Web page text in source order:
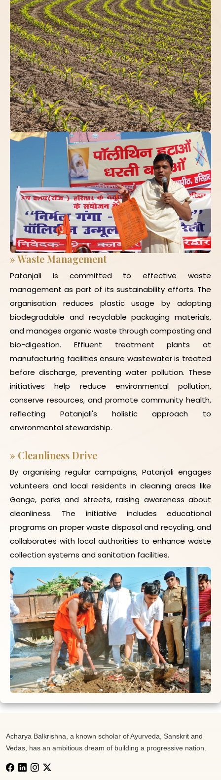
»Waste Management
Patanjali is committed to effective waste
management as part of its sustainability efforts. The
organisation reduces plastic usage by adopting
biodegradable and recyclable packaging materials,
and manages organic waste through composting and
bio-digestion. Effluent treatment plants at
manufacturing facilities ensure wastewater is treated
before discharge, preventing water pollution. These
initiatives help reduce environmental pollution,
conserve resources, and promote community health,
reflecting Patanjali's holistic approach to
environmental stewardship.
» Cleanliness Drive
By organising regular campaigns, Patanjali engages
volunteers and local residents in cleaning areas like
Gange, parks and streets, raising awareness about
cleanliness. The initiative includes educational
programs on proper waste disposal and recycling, and
collaborates with local authorities to enhance waste
collection systems and sanitation facilities.
Acharya Balkrishna, a known scholar of Ayurveda, Sanskrit and
Vedas, has an ambitious dream of building a progressive nation.